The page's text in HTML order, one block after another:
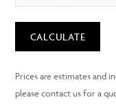
CALCULATE